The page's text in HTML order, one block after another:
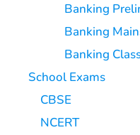
Banking
Banking
Banking
School Exams
CBSE
NCERT